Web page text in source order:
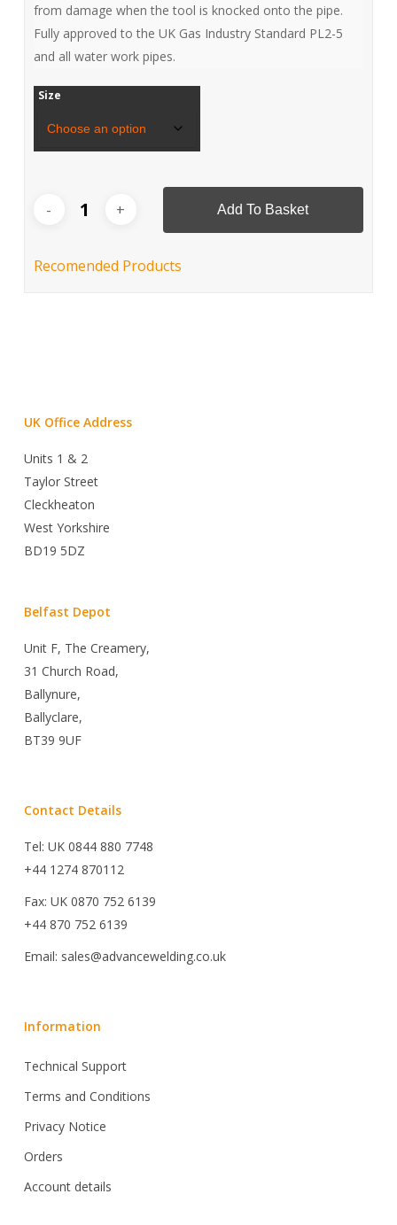
from damage when the tool is knocked onto the pipe.
Fully approved to the UK Gas Industry Standard PL2-5
and all water work pipes.
Size
Add To Basket
Recomended Products
UK Office Address
Units 1 & 2
Taylor Street
Cleckheaton
West Yorkshire
BD19 5DZ
Belfast Depot
Unit F, The Creamery,
31 Church Road,
Ballynure,
Ballyclare,
BT39 9UF
Contact Details
Tel: UK 0844 880 7748
+44 1274 870112
Fax: UK 0870 752 6139
+44 870 752 6139
Email: sales@advancewelding.co.uk
Information
Technical Support
Terms and Conditions
Privacy Notice
Orders
Account details